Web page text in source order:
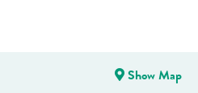
Show Map